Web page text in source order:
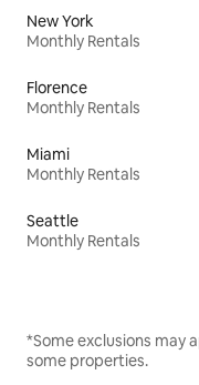
New York
Monthly Rentals
Florence
Monthly Rentals
Miami
Monthly Rentals
Seattle
Monthly Rentals
*Some exclusions may
some properties.